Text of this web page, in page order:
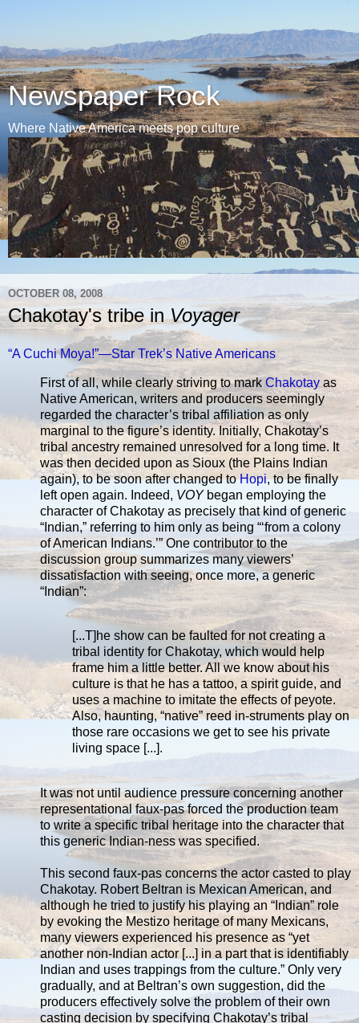
Newspaper Rock
Where Native America meets pop culture
OCTOBER 08, 2008
Chakotay's tribe inVoyager
“A Cuchi Moya!”—Star Trek’s Native Americans
First of all, while clearly striving to mark Chakotay as
Native American, writers and producers seemingly
regarded the character’s tribal affiliation as only
marginal to the figure’s identity. Initially, Chakotay’s
tribal ancestry remained unresolved for a long time. It
was then decided upon as Sioux (the Plains Indian
again), to be soon after changed toHopi, to be finally
left open again. Indeed, VOYbegan employing the
character of Chakotay as precisely that kind of generic
“Indian,” referring to him only as being “‘from a colony
of American Indians.’” One contributor to the
discussion group summarizes many viewers’
dissatisfaction with seeing, once more, a generic
“Indian”:
[...T]he show can be faulted for not creating a
tribal identity for Chakotay, which would help
frame him a little better. All we know about his
culture is that he has a tattoo, a spirit guide, and
uses a machine to imitate the effects of peyote.
Also, haunting, “native” reed in-struments play on
those rare occasions we get to see his private
living space [...].
It was not until audience pressure concerning another
representational faux-pas forced the production team
to write a specific tribal heritage into the character that
this generic Indian-ness was specified.
This second faux-pas concerns the actor casted to play
Chakotay. Robert Beltran is Mexican American, and
although he tried to justify his playing an “Indian” role
by evoking the Mestizo heritage of many Mexicans,
many viewers experienced his presence as “yet
another non-Indian actor [...] in a part that is identifiably
Indian and uses trappings from the culture.” Only very
gradually, and at Beltran’s own suggestion, did the
producers effectively solve the problem of their own
casting decision by specifying Chakotay’s tribal